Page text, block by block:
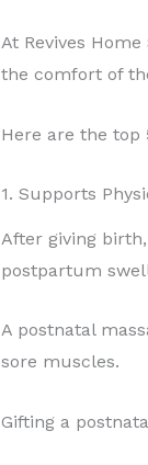
At Revives
the comfort of
Here are the top
1. Supports
After giving
postpartum
A postnatal
sore muscles.
Gifting a